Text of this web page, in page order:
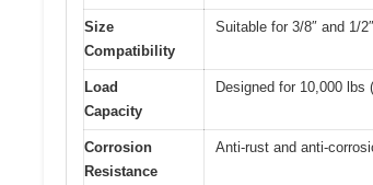
Size
Compatibility
Suitable for 3/8″ and 1/
Load
Capacity
Designed for 10,000 lbs
Corrosion
Resistance
Anti-rust and anti-